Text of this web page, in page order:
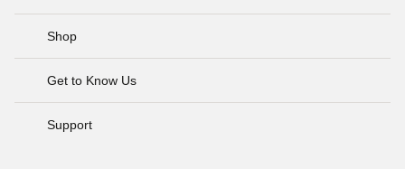
Shop
Get to Know Us
Support